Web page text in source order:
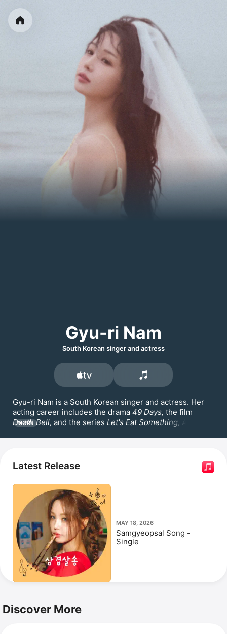
Gyu-ri Nam
South Korean singer and actress
Gyu-ri Nam is a South Korean singer and actress. Her
acting career includes the drama 49 Days,
Death Bell, and the series Let's Eat Something, Anna
in 2009 following a contract dispute. She has released
the singles
고사: 피의 중간고사 - 남자,
오준성 마스터피
스 (The Works), Pt. 1 and Miracle.
MORE
Latest Release
MAY 18, 2026
Samgyeopsal Song -
Single
Discover More